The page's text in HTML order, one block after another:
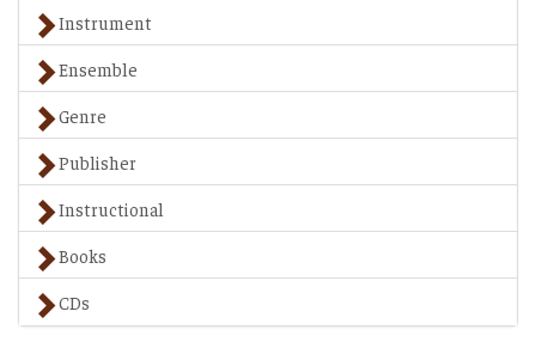
Instrument
Ensemble
Genre
Publisher
Instructional
Books
CDs